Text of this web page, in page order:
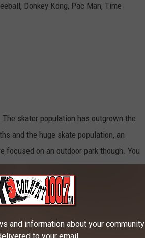
Donkey Kong, Pac Man, Time
skater population has outgrown the
and the huge skate population, an
focused on an outdoor park though. You
Facebook pageGallatin Valley
and information about your community